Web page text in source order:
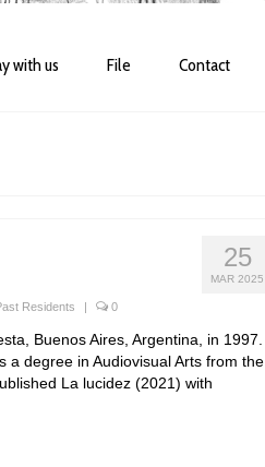
with us File Contact
25
MAR 2025
Residents 0
Buenos Aires, Argentina, in 1997.
a degree in Audiovisual Arts from the
La lucidez (2021) with